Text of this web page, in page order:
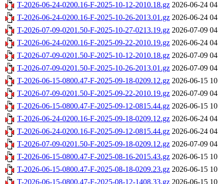
T-2026-06-24-0200.16-F-2025-10-12-2010.18.gz 2026-06-24
T-2026-06-24-0200.16-F-2025-10-26-2013.01.gz 2026-06-24
T-2026-07-09-0201.50-F-2025-10-27-0213.19.gz 2026-07-09
T-2026-06-24-0200.16-F-2025-09-22-2010.19.gz 2026-06-24
T-2026-07-09-0201.50-F-2025-10-12-2010.18.gz 2026-07-09
T-2026-07-09-0201.50-F-2025-10-26-2013.01.gz 2026-07-09
T-2026-06-15-0800.47-F-2025-09-18-0209.12.gz 2026-06-15
T-2026-07-09-0201.50-F-2025-09-22-2010.19.gz 2026-07-09
T-2026-06-15-0800.47-F-2025-09-12-0815.44.gz 2026-06-15
T-2026-06-24-0200.16-F-2025-09-18-0209.12.gz 2026-06-24
T-2026-06-24-0200.16-F-2025-09-12-0815.44.gz 2026-06-24
T-2026-07-09-0201.50-F-2025-09-18-0209.12.gz 2026-07-09
T-2026-06-15-0800.47-F-2025-08-16-2015.43.gz 2026-06-15
T-2026-06-15-0800.47-F-2025-08-18-0209.23.gz 2026-06-15
T-2026-06-15-0800.47-F-2025-08-12-1408.33.gz 2026-06-15